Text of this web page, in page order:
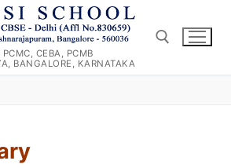
CEBA, PCMB
BANGALORE, KARNATAKA